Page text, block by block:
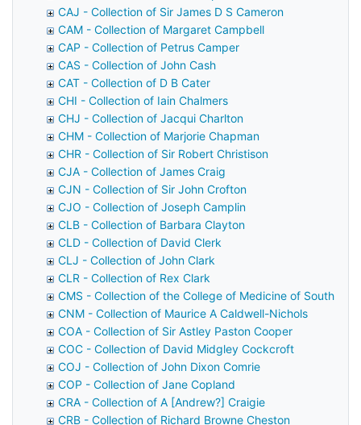
CAJ - Collection of Sir James D S Cameron
CAM - Collection of Margaret Campbell
CAP - Collection of Petrus Camper
CAS - Collection of John Cash
CAT - Collection of D B Cater
CHI - Collection of Iain Chalmers
CHJ - Collection of Jacqui Charlton
CHM - Collection of Marjorie Chapman
CHR - Collection of Sir Robert Christison
CJA - Collection of James Craig
CJN - Collection of Sir John Crofton
CJO - Collection of Joseph Camplin
CLB - Collection of Barbara Clayton
CLD - Collection of David Clerk
CLJ - Collection of John Clark
CLR - Collection of Rex Clark
CMS - Collection of the College of Medicine of South
CNM - Collection of Maurice A Caldwell-Nichols
COA - Collection of Sir Astley Paston Cooper
COC - Collection of David Midgley Cockcroft
COJ - Collection of John Dixon Comrie
COP - Collection of Jane Copland
CRA - Collection of A [Andrew?] Craigie
CRB - Collection of Richard Browne Cheston